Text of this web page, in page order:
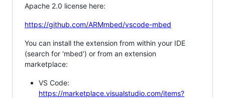
Apache 2.0 license here:
https://github.com/ARMmbed/vscode-mbed
You can install the extension from within your IDE
(search for 'mbed') or from an extension
marketplace:
VS Code:
https://marketplace.visualstudio.com/items?